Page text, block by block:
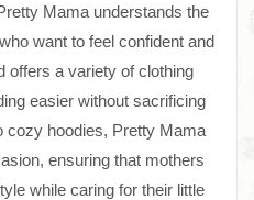
Mama understands the
want to feel confident and
offers a variety of clothing
easier without sacrificing
cozy hoodies, Pretty Mama
ensuring that mothers
while caring for their little